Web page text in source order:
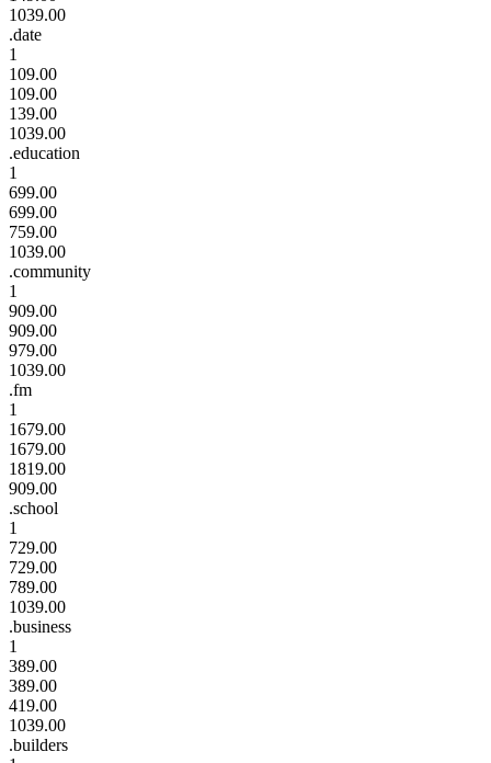
1039.00
.date
1
109.00
109.00
139.00
1039.00
.education
1
699.00
699.00
759.00
1039.00
.community
1
909.00
909.00
979.00
1039.00
.fm
1
1679.00
1679.00
1819.00
909.00
.school
1
729.00
729.00
789.00
1039.00
.business
1
389.00
389.00
419.00
1039.00
.builders